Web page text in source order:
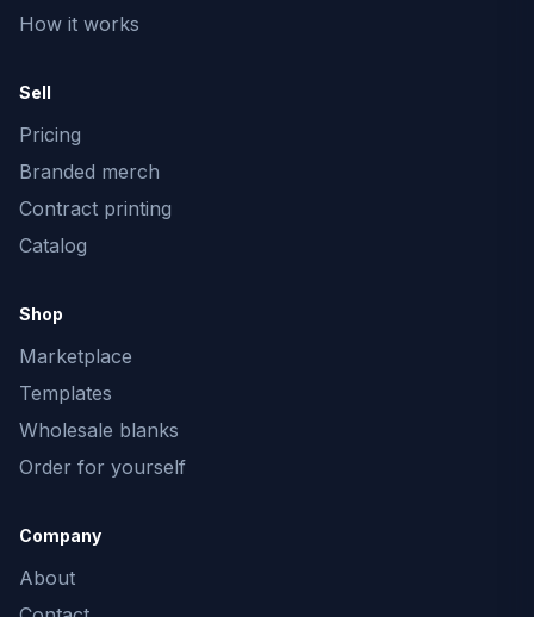
How it works
Sell
Pricing
Branded merch
Contract printing
Catalog
Shop
Marketplace
Templates
Wholesale blanks
Order for yourself
Company
About